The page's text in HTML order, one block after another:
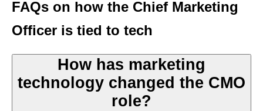
FAQs on how the Chief Marketing
Officer is tied to tech
How has marketing
technology changed the CMO
role?